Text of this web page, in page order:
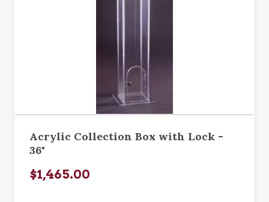
Acrylic Collection Box with Lock -
36"
$1,465.00